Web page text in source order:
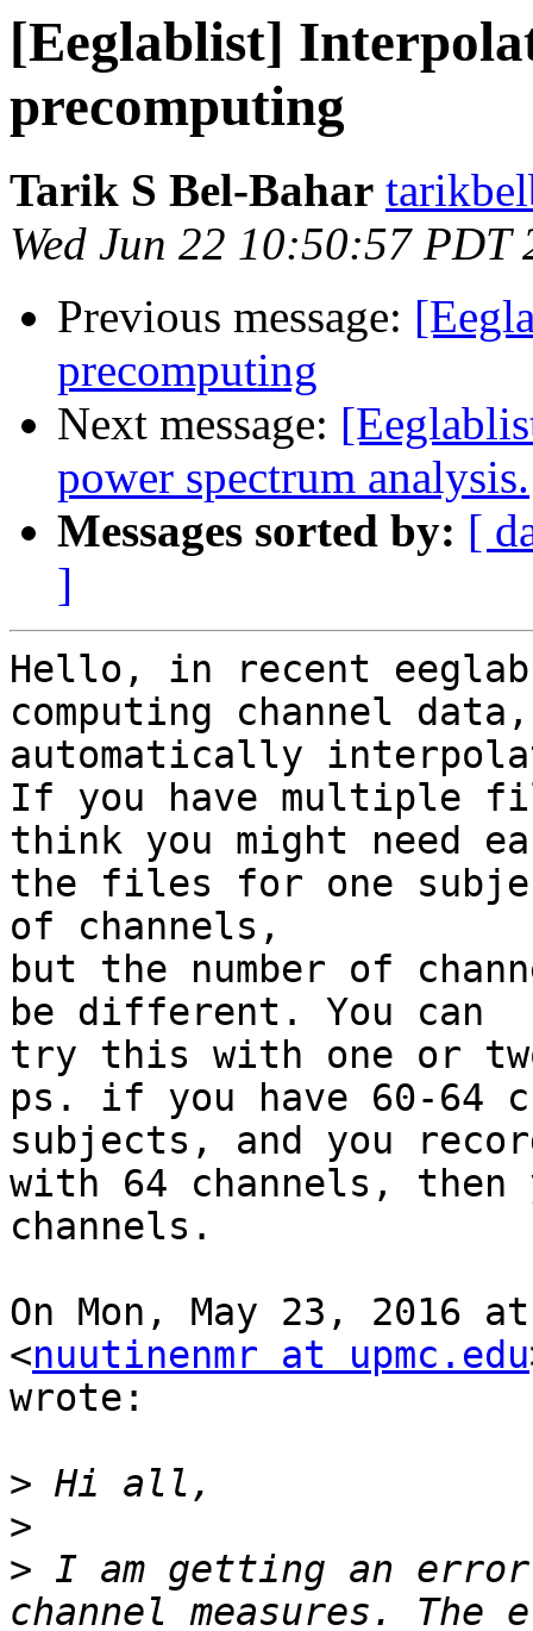
[Eeglablist]
precomputing
Tarik S Bel-Bahar
Wed Jun 22 10:50:57 PDT
Previous message:
precomputing
Next message:
power spectrum analysis.
Messages sorted by: [
]
Hello, in recent
computing channel
automatically
If you have multiple
think you might need
the files for one
of channels,
but the number of
be different. You can
try this with one or
ps. if you have 60-64
subjects, and you
with 64 channels,
channels.
On Mon, May 23, 2016
<nuutinenmr at upmc.edu
wrote:
>
>
> I am getting an error